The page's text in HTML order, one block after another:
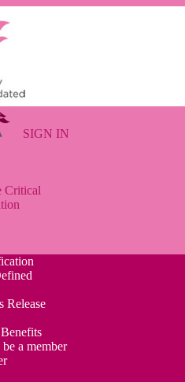
SIGN IN
Critical
Release
a member